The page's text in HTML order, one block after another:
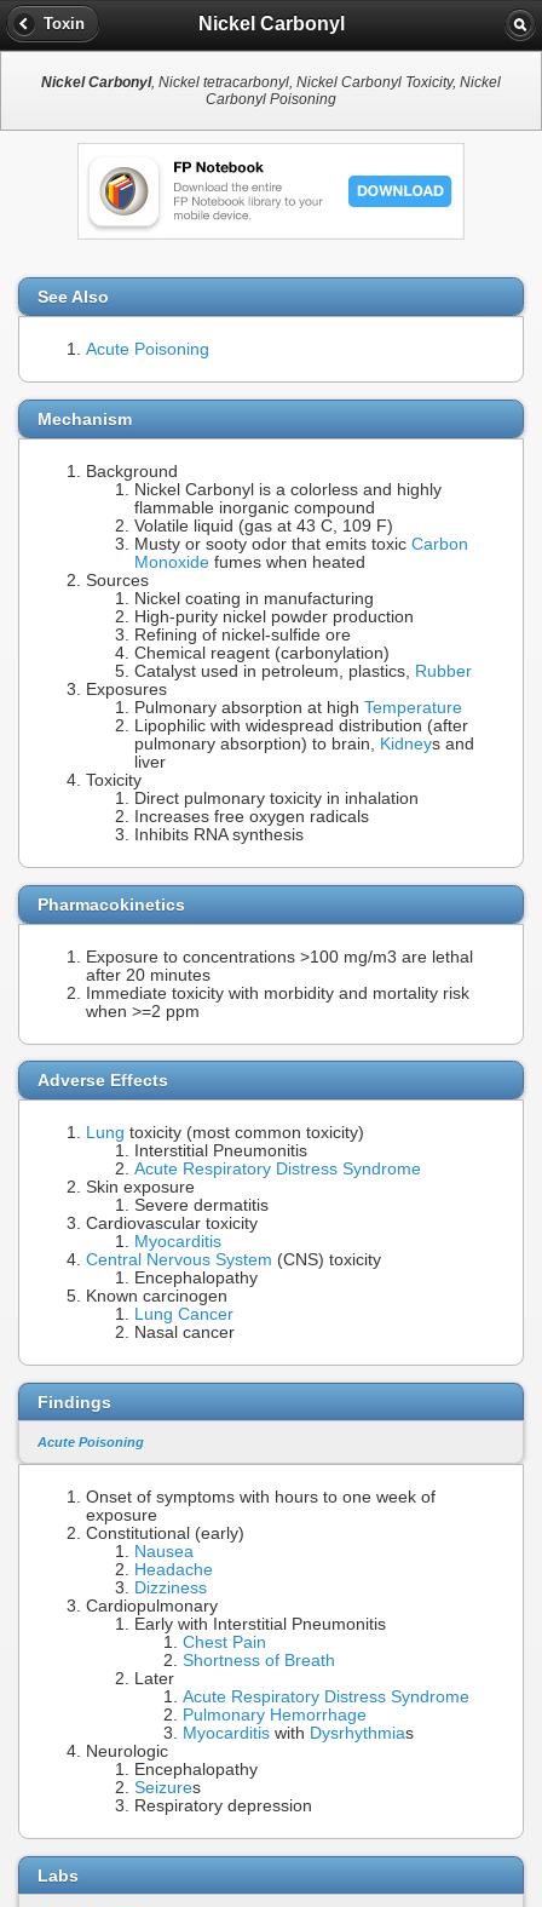
Toxin Nickel Carbonyl
Nickel Carbonyl, Nickel tetracarbonyl, Nickel Carbonyl Toxicity, Nickel
Carbonyl Poisoning
See Also
Acute Poisoning
Mechanism
Background
Nickel Carbonyl is a colorless and highly
flammable inorganic compound
Volatile liquid (gas at 43 C, 109 F)
Musty or sooty odor that emits toxic Carbon
Monoxide fumes when heated
Sources
Nickel coating in manufacturing
High-purity nickel powder production
Refining of nickel-sulfide ore
Chemical reagent (carbonylation)
Catalyst used in petroleum, plastics, Rubber
Exposures
Pulmonary absorption at high Temperature
Lipophilic with widespread distribution (after
pulmonary absorption) to brain, Kidneys and
liver
Toxicity
Direct pulmonary toxicity in inhalation
Increases free oxygen radicals
Inhibits RNA synthesis
Pharmacokinetics
Exposure to concentrations >100 mg/m3 are lethal
after 20 minutes
Immediate toxicity with morbidity and mortality risk
when >=2 ppm
Adverse Effects
Lung toxicity (most common toxicity)
Interstitial Pneumonitis
Acute Respiratory Distress Syndrome
Skin exposure
Severe dermatitis
Cardiovascular toxicity
Myocarditis
Central Nervous System (CNS) toxicity
Encephalopathy
Known carcinogen
Lung Cancer
Nasal cancer
Findings
Acute Poisoning
Onset of symptoms with hours to one week of
exposure
Constitutional (early)
Nausea
Headache
Dizziness
Cardiopulmonary
Early with Interstitial Pneumonitis
Chest Pain
Shortness of Breath
Later
Acute Respiratory Distress Syndrome
Pulmonary Hemorrhage
Myocarditis with Dysrhythmias
Neurologic
Encephalopathy
Seizures
Respiratory depression
Labs